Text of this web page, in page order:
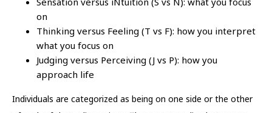
on
Thinking versus Feeling (T vs F): how you interpret
what you focus on
Judging versus Perceiving (J vs P): how you
approach life
Individuals are categorized as being on one side or the other